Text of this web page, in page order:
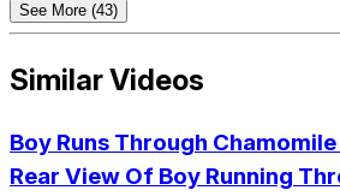
See More (43)
Similar Videos
Boy Runs Through
Rear View Of Boy Running